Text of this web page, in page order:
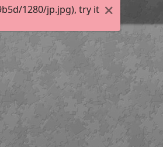
1280/jp.jpg), try it